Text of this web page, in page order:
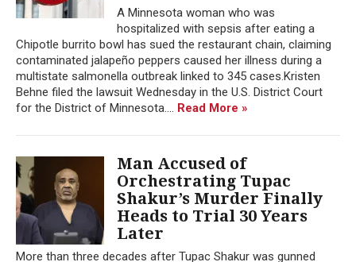
A Minnesota woman who was
hospitalized with sepsis after eating a
Chipotle burrito bowl has sued the restaurant chain, claiming
contaminated jalapeño peppers caused her illness during a
multistate salmonella outbreak linked to 345 cases.Kristen
Behne filed the lawsuit Wednesday in the U.S. District Court
for the District of Minnesota.... Read More »
Man Accused of
Orchestrating Tupac
Shakur’s Murder Finally
Heads to Trial 30 Years
Later
More than three decades after Tupac Shakur was gunned